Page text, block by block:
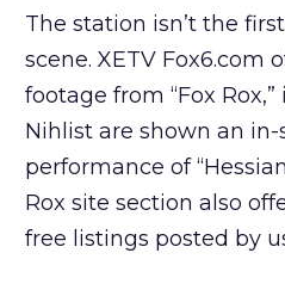
The station isn’t the
scene. XETV Fox6.com
footage from “Fox
Nihlist are shown an
performance of
Rox site section also
free listings posted by